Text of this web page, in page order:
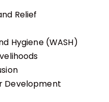
Relief
Hygiene (WASH)
Development